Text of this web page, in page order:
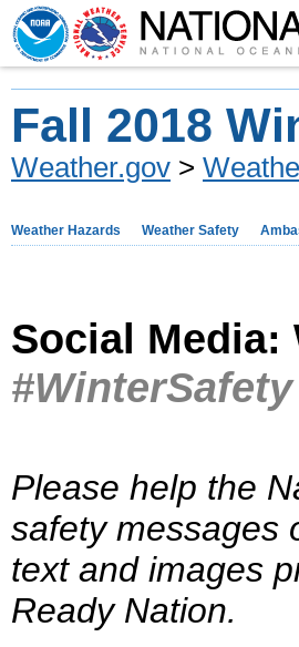
Fall 2018
Weather.gov >
Weather Hazards Weather Safety
Social Media:
Please help the
safety messages
text and images
Ready Nation.